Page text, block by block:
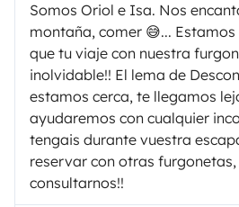
Somos Oriol e Isa. Nos
montaña, comer 😅...
que tu viaje con nuestra
inolvidable!! El lema de
estamos cerca, te llegamos
ayudaremos con cualquier
tengais durante vuestra
reservar con otras furgonetas,
consultarnos!!